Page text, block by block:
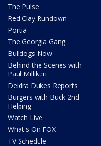
The Pulse
Red Clay Rundown
Portia
The Georgia Gang
Bulldogs Now
Behind the Scenes with
Paul Milliken
Deidra Dukes Reports
Burgers with Buck 2nd
Helping
Watch Live
What's On FOX
TV Schedule